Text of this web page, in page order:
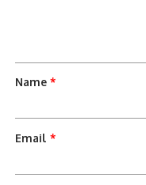
Name*
Email*